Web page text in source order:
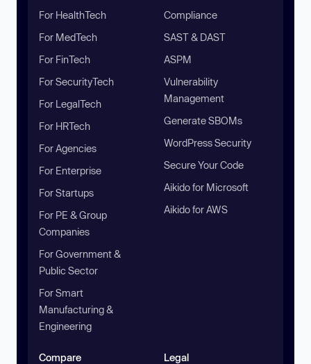
For HealthTech
For MedTech
For FinTech
For SecurityTech
For LegalTech
For HRTech
For Agencies
For Enterprise
For Startups
For PE & Group
Companies
For Government &
Public Sector
For Smart
Manufacturing &
Engineering
Compliance
SAST & DAST
ASPM
Vulnerability
Management
Generate SBOMs
WordPress Security
Secure Your Code
Aikido for Microsoft
Aikido for AWS
Compare Legal